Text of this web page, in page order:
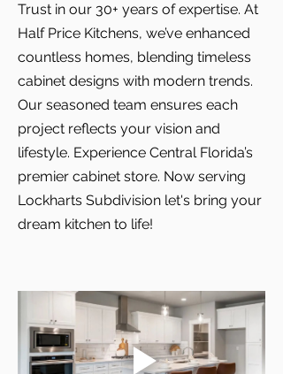
Trust in our 30+ years of expertise. At
Half Price Kitchens, we’ve enhanced
countless homes, blending timeless
cabinet designs with modern trends.
Our seasoned team ensures each
project reflects your vision and
lifestyle. Experience Central Florida’s
premier cabinet store. Now serving
Lockharts Subdivision let's bring your
dream kitchen to life!